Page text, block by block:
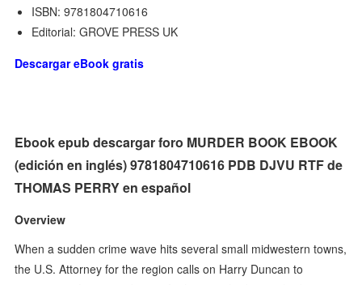
ISBN: 9781804710616
Editorial: GROVE PRESS UK
Descargar eBook gratis
Ebook epub descargar foro MURDER BOOK EBOOK
(edición en inglés) 9781804710616 PDB DJVU RTF de
THOMAS PERRY en español
Overview
When a sudden crime wave hits several small midwestern towns,
the U.S. Attorney for the region calls on Harry Duncan to